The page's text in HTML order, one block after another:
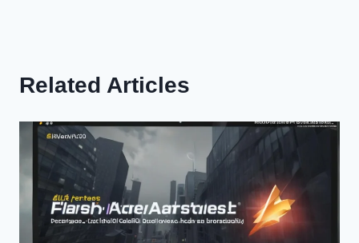
Related Articles